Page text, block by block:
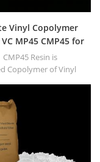
Vinyl Copolymer
MP45 CMP45 for
Printing Inks
CMP45 Resin is
Copolymer of Vinyl
mPa.s Viscosity.